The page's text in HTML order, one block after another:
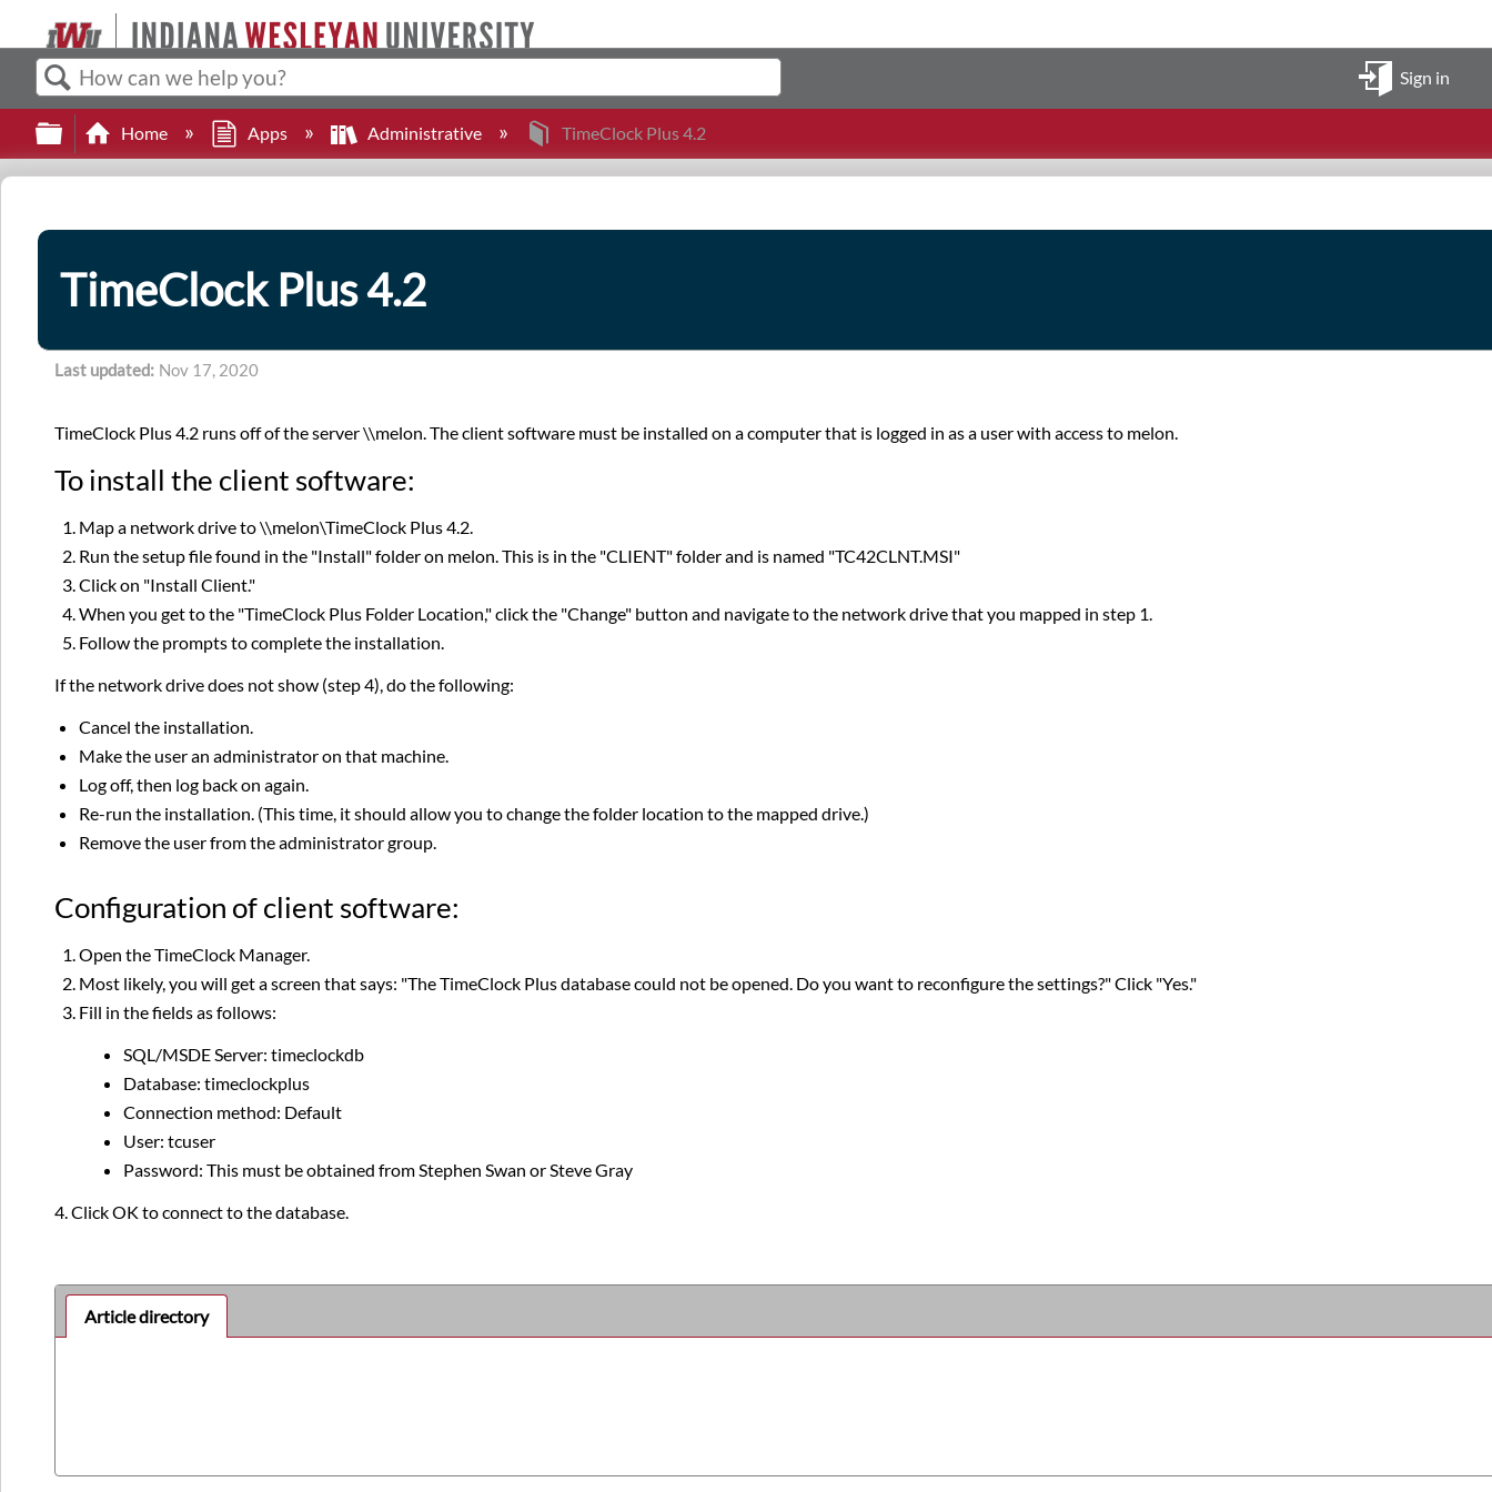
Search
Sign in
Expand/collapse global hierarchy
Home Apps Administrative TimeClock Plus 4.2
TimeClock Plus 4.2
Last updated Nov 17, 2020
TimeClock Plus 4.2 runs off of the server \\melon. The client software must be installed on a computer that is logged in as a user with access to melon.
To install the client software:
Map a network drive to \\melon\TimeClock Plus 4.2.
Run the setup file found in the "Install" folder on melon. This is in the "CLIENT" folder and is named "TC42CLNT.MSI"
Click on "Install Client."
When you get to the "TimeClock Plus Folder Location," click the "Change" button and navigate to the network drive that you mapped in step 1.
Follow the prompts to complete the installation.
If the network drive does not show (step 4), do the following:
Cancel the installation.
Make the user an administrator on that machine.
Log off, then log back on again.
Re-run the installation. (This time, it should allow you to change the folder location to the mapped drive.)
Remove the user from the administrator group.
Configuration of client software:
Open the TimeClock Manager.
Most likely, you will get a screen that says: "The TimeClock Plus database could not be opened. Do you want to reconfigure the settings?" Click "Yes."
Fill in the fields as follows:
SQL/MSDE Server: timeclockdb
Database: timeclockplus
Connection method: Default
User: tcuser
Password: This must be obtained from Stephen Swan or Steve Gray
4. Click OK to connect to the database.
Article directory